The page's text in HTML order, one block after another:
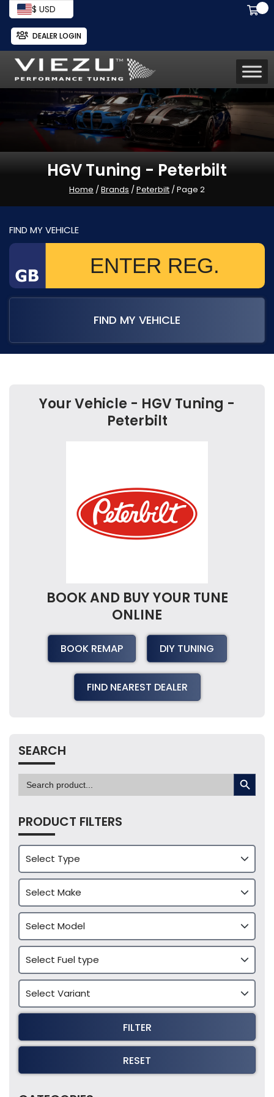
$ USD
DEALER LOGIN
HGV Tuning - Peterbilt
Home /Brands /Peterbilt / Page 2
FIND MY VEHICLE
FIND MY VEHICLE
Your Vehicle - HGV Tuning -
Peterbilt
BOOK AND BUY YOUR TUNE
ONLINE
BOOK REMAP DIY TUNING
FIND NEAREST DEALER
SEARCH
Search
for:
SEARCH BUTTON
PRODUCT FILTERS
FILTER
RESET